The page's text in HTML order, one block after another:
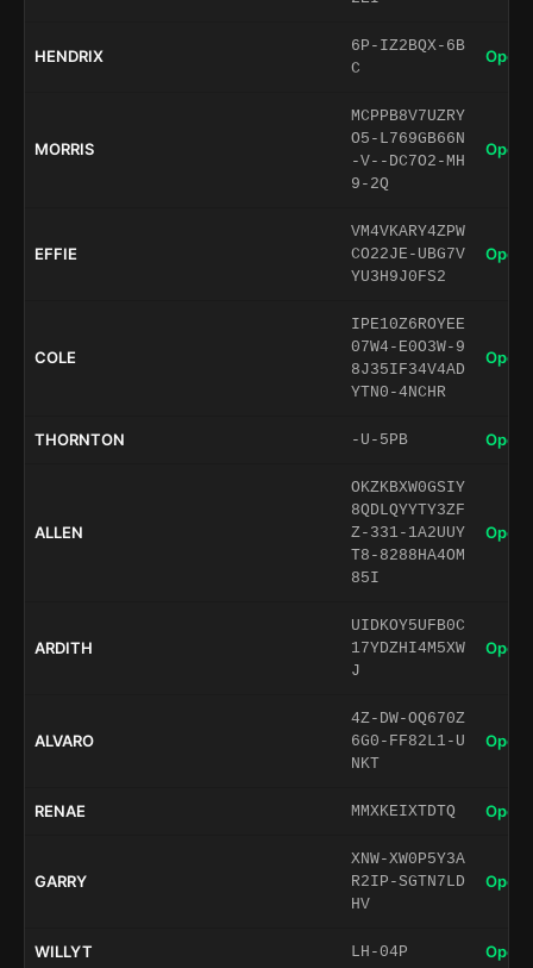
HENDRIX
6P-IZ2BQX-6B
C
Open
MORRIS
MCPPB8V7UZRY
O5-L769GB66N
-V--DC7O2-MH
9-2Q
Open
EFFIE
VM4VKARY4ZPW
CO22JE-UBG7V
YU3H9J0FS2
Open
COLE
IPE10Z6ROYEE
07W4-E0O3W-9
8J35IF34V4AD
YTN0-4NCHR
Open
THORNTON -U-5PB Open
ALLEN
OKZKBXW0GSIY
8QDLQYYTY3ZF
Z-331-1A2UUY
T8-8288HA4OM
85I
Open
ARDITH
UIDKOY5UFB0C
17YDZHI4M5XW
J
Open
ALVARO
4Z-DW-OQ670Z
6G0-FF82L1-U
NKT
Open
RENAE MMXKEIXTDTQ Open
GARRY
XNW-XW0P5Y3A
R2IP-SGTN7LD
HV
Open
WILLYT LH-04P Open